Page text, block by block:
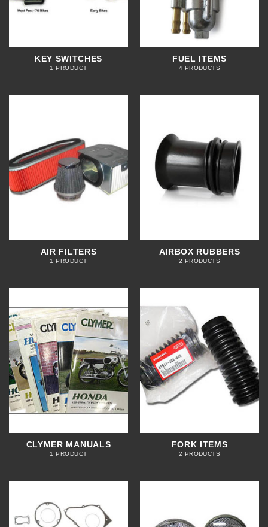
KEY SWITCHES
1 PRODUCT
FUEL ITEMS
4 PRODUCTS
AIR FILTERS
1 PRODUCT
AIRBOX RUBBERS
2 PRODUCTS
CLYMER MANUALS
1 PRODUCT
FORK ITEMS
2 PRODUCTS